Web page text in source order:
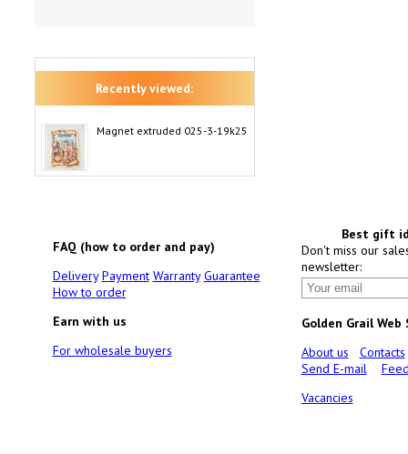
Recently viewed:
Magnet extruded 025-3-19k25
FAQ (how to order and pay)
Delivery Payment Warranty Guarantee
How to order
Earn with us
For wholesale buyers
Best gift
Don't miss our
newsletter:
Golden Grail Web
About us
Contacts
Send E-mail
Vacancies